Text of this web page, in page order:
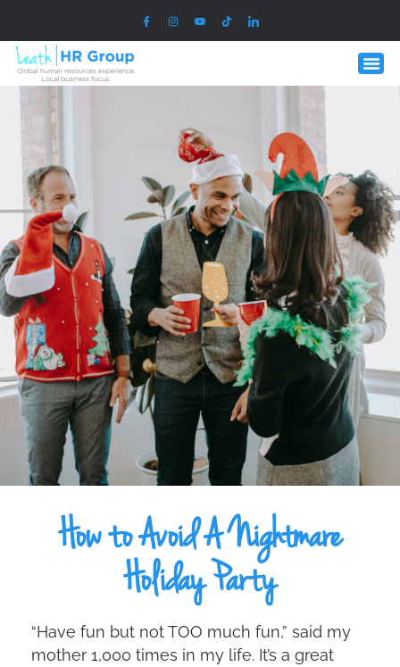
How to Avoid A Nightmare
Holiday Party
“Have fun but not TOO much fun,” said my
mother 1,000 times in my life. It’s a great